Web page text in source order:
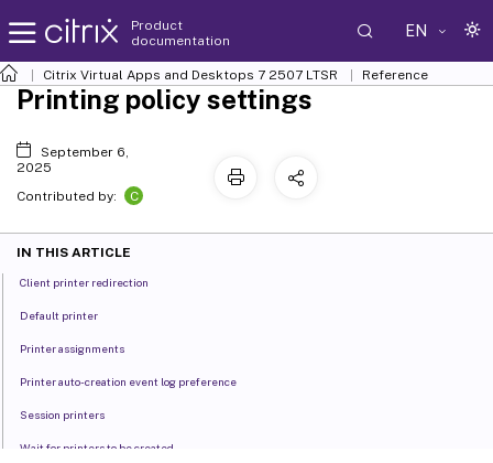
Product
documentation
EN
Citrix Virtual Apps and Desktops 7 2507 LTSR Reference
Printing policy settings
September 6,
2025
Contributed by:
C
IN THIS ARTICLE
Client printer redirection
Default printer
Printer assignments
Printer auto-creation event log preference
Session printers
Wait for printers to be created